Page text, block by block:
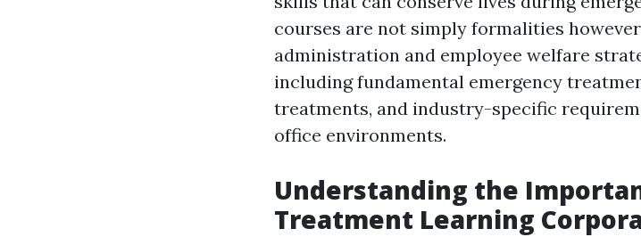
courses are not simply formalities
administration and employee welfare
including fundamental emergency
treatments, and industry-specific
office environments.
Understanding the
Treatment Learning